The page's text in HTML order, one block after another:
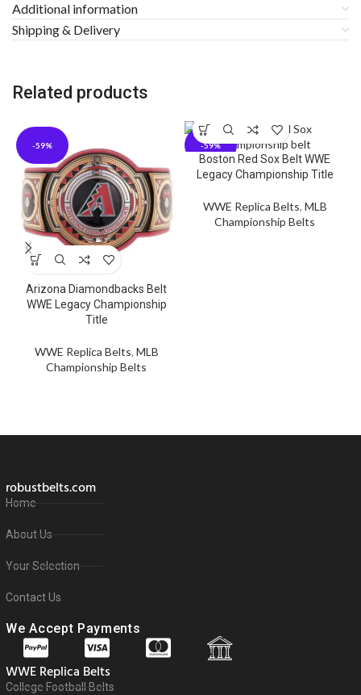
Additional information
Shipping & Delivery
Related products
-59%
Arizona Diamondbacks Belt
WWE Legacy Championship
Title
WWE Replica Belts, MLB
Championship Belts
-59%
Boston Red Sox Belt WWE
Legacy Championship Title
WWE Replica Belts, MLB
Championship Belts
robustbelts.com
Home
About Us
Your Selection
Contact Us
We Accept Payments
WWE Replica Belts
College Football Belts